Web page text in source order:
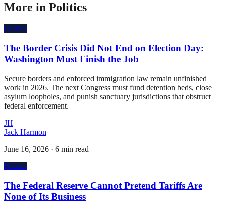
More in Politics
Politics
The Border Crisis Did Not End on Election Day:
Washington Must Finish the Job
Secure borders and enforced immigration law remain unfinished
work in 2026. The next Congress must fund detention beds, close
asylum loopholes, and punish sanctuary jurisdictions that obstruct
federal enforcement.
JH
Jack Harmon
June 16, 2026 · 6 min read
Politics
The Federal Reserve Cannot Pretend Tariffs Are
None of Its Business